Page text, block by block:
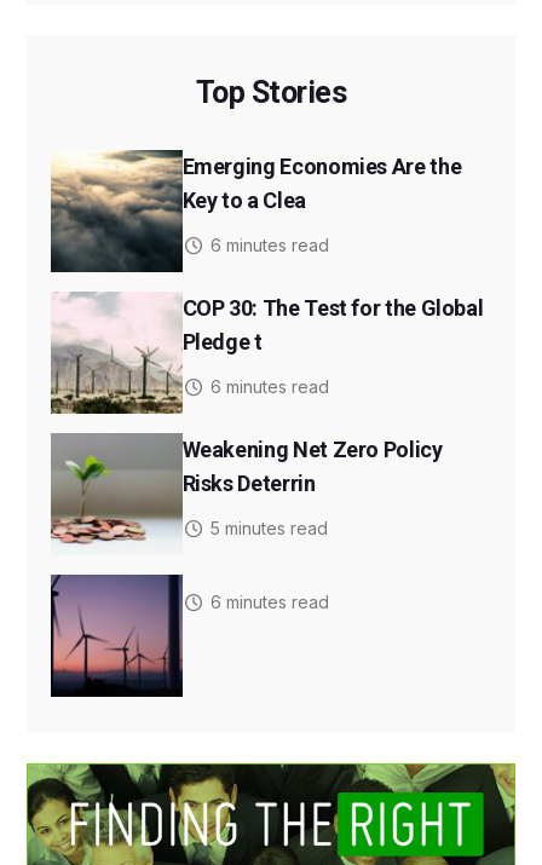
Top Stories
Emerging Economies Are the
Key to a Clea
6 minutes read
COP 30: The Test for the Global
Pledge t
6 minutes read
Weakening Net Zero Policy
Risks Deterrin
5 minutes read
6 minutes read